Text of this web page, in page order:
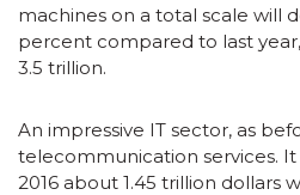
machines on a total scale will
percent compared to last
3.5 trillion.
An impressive IT sector, as
telecommunication services.
2016 about 1.45 trillion dollars